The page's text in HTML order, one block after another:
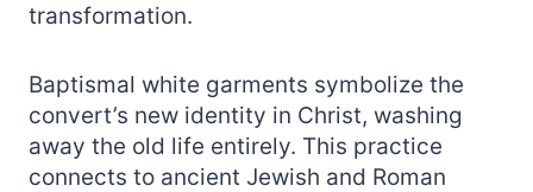
transformation.
Baptismal white garments symbolize the
convert’s new identity in Christ, washing
away the old life entirely. This practice
connects to ancient Jewish and Roman